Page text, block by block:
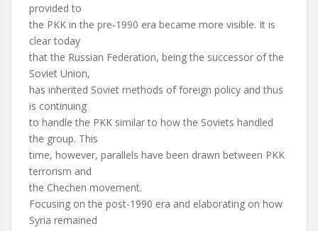
provided to
the PKK in the pre-1990 era became more visible. It is
clear today
that the Russian Federation, being the successor of the
Soviet Union,
has inherited Soviet methods of foreign policy and thus
is continuing
to handle the PKK similar to how the Soviets handled
the group. This
time, however, parallels have been drawn between PKK
terrorism and
the Chechen movement.
Focusing on the post-1990 era and elaborating on how
Syria remained